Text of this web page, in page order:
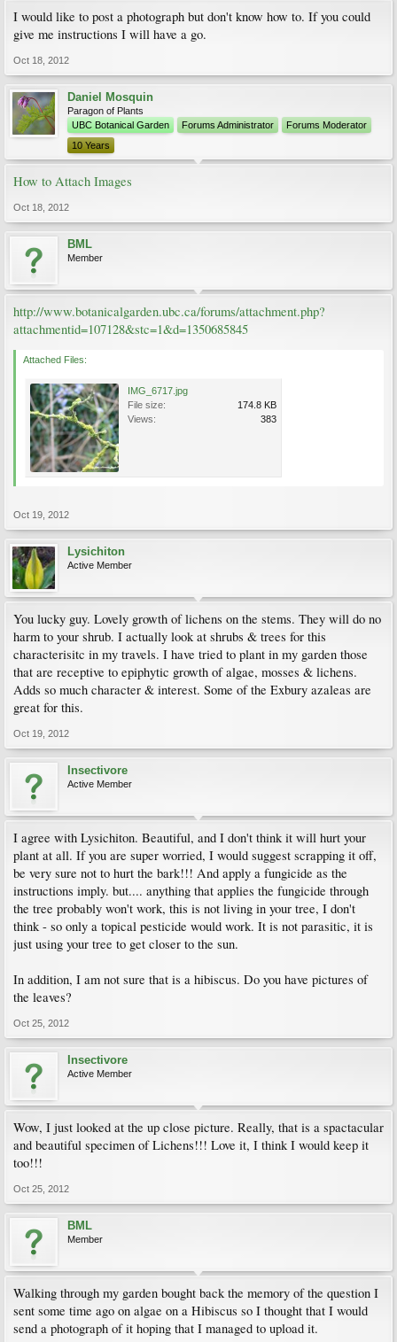
I would like to post a photograph but don't know how to. If you could
give me instructions I will have a go.
Oct 18, 2012
Daniel Mosquin
Paragon of Plants
UBC Botanical Garden
Forums Administrator
Forums Moderator
10 Years
How to Attach Images
Oct 18, 2012
BML
Member
http://www.botanicalgarden.ubc.ca/forums/attachment.php?
attachmentid=107128&stc=1&d=1350685845
Attached Files:
IMG_6717.jpg
File size:
174.8 KB
Views:
383
Oct 19, 2012
Lysichiton
Active Member
You lucky guy. Lovely growth of lichens on the stems. They will do no
harm to your shrub. I actually look at shrubs & trees for this
characterisitc in my travels. I have tried to plant in my garden those
that are receptive to epiphytic growth of algae, mosses & lichens.
Adds so much character & interest. Some of the Exbury azaleas are
great for this.
Oct 19, 2012
Insectivore
Active Member
I agree with Lysichiton. Beautiful, and I don't think it will hurt your
plant at all. If you are super worried, I would suggest scrapping it off,
be very sure not to hurt the bark!!! And apply a fungicide as the
instructions imply. but.... anything that applies the fungicide through
the tree probably won't work, this is not living in your tree, I don't
think - so only a topical pesticide would work. It is not parasitic, it is
just using your tree to get closer to the sun.
In addition, I am not sure that is a hibiscus. Do you have pictures of
the leaves?
Oct 25, 2012
Insectivore
Active Member
Wow, I just looked at the up close picture. Really, that is a spactacular
and beautiful specimen of Lichens!!! Love it, I think I would keep it
too!!!
Oct 25, 2012
BML
Member
Walking through my garden bought back the memory of the question I
sent some time ago on algae on a Hibiscus so I thought that I would
send a photograph of it hoping that I managed to upload it.